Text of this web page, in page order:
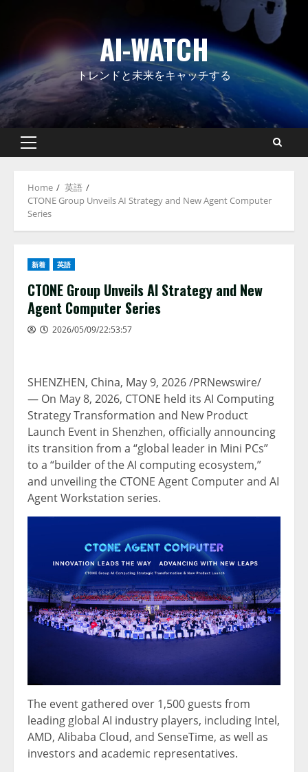
AI-WATCH
トレンドと未来をキャッチする
Primary
Home
英語
CTONE Group Unveils AI Strategy and New Agent Computer
Series
新着 英語
CTONE Group Unveils AI Strategy and New
Agent Computer Series
2026/05/09/22:53:57
SHENZHEN, China, May 9, 2026/PRNewswire/
— On May 8, 2026, CTONE held its AI Computing
Strategy Transformation and New Product
Launch Event in Shenzhen, officially announcing
its transition from a “global leader in Mini PCs”
to a “builder of the AI computing ecosystem,”
and unveiling the CTONE Agent Computer and AI
Agent Workstation series.
The event gathered over 1,500 guests from
leading global AI industry players, including Intel,
AMD, Alibaba Cloud, and SenseTime, as well as
investors and academic representatives.